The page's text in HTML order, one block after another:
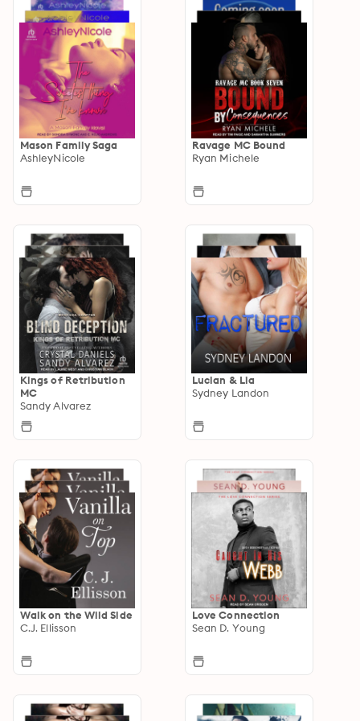
Mason Family Saga
AshleyNicole
Ravage MC Bound
Ryan Michele
Kings of Retribution
MC
Sandy Alvarez
Lucian & Lia
Sydney Landon
Walk on the Wild Side
C.J. Ellisson
Love Connection
Sean D. Young